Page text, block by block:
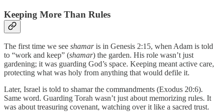
Keeping More Than Rules
The first time we see shamaris in Genesis 2:15, when Adam is told
to “work and keep” (shamar) the garden. His role wasn’t just
gardening; it was guarding God’s space. Keeping meant active care,
protecting what was holy from anything that would defile it.
Later, Israel is told to shamar the commandments (Exodus 20:6).
Same word. Guarding Torah wasn’t just about memorizing rules. It
was about treasuring covenant, watching over it like a sacred trust.